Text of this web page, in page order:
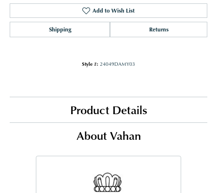
Add to Wish List
Shipping Returns
Style #: 24049DAMY03
Product Details
About Vahan